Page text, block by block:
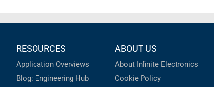
RESOURCES
Application Overviews
Blog: Engineering Hub
ABOUT US
About Infinite Electronics
Cookie Policy